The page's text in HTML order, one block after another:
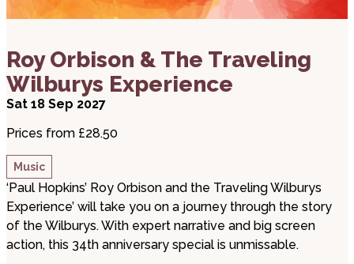
Roy Orbison & The Traveling
Wilburys Experience
Sat 18 Sep 2027
Prices from £28.50
Music
‘Paul Hopkins’ Roy Orbison and the Traveling Wilburys
Experience’ will take you on a journey through the story
of the Wilburys. With expert narrative and big screen
action, this 34th anniversary special is unmissable.